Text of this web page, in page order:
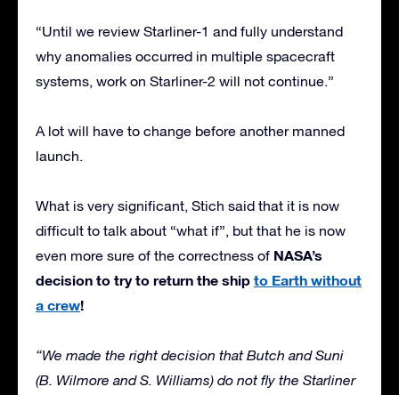
“Until we review Starliner-1 and fully understand
why anomalies occurred in multiple spacecraft
systems, work on Starliner-2 will not continue.”
A lot will have to change before another manned
launch.
What is very significant, Stich said that it is now
difficult to talk about “what if”, but that he is now
even more sure of the correctness of NASA’s
decision to try to return the ship to Earth without
a crew!
“We made the right decision that Butch and Suni
(B. Wilmore and S. Williams) do not fly the Starliner